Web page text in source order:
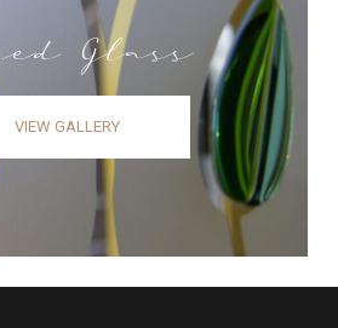
Glass
VIEW GALLERY